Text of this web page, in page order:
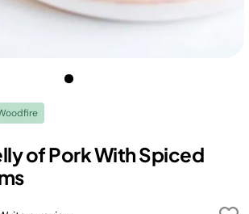
of Pork With Spiced